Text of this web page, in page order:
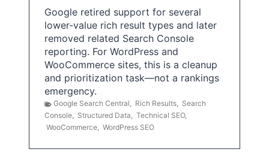
Google retired support for several
lower-value rich result types and later
removed related Search Console
reporting. For WordPress and
WooCommerce sites, this is a cleanup
and prioritization task—not a rankings
emergency.
Google Search Central, Rich Results, Search
Console, Structured Data, Technical SEO,
WooCommerce, WordPress SEO